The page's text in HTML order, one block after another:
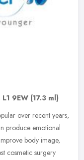
L1 9EW (17.3 ml)
over recent years,
produce emotional
body image,
cosmetic surgery